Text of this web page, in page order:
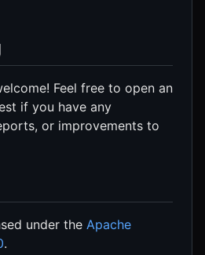
Feel free to open an
if you have any
or improvements to
under the Apache
.